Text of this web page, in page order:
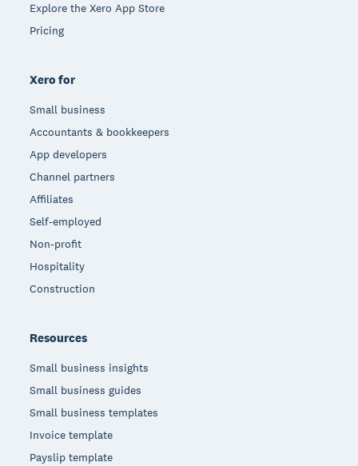
Explore the Xero App Store
Pricing
Xero for
Small business
Accountants & bookkeepers
App developers
Channel partners
Affiliates
Self-employed
Non-profit
Hospitality
Construction
Resources
Small business insights
Small business guides
Small business templates
Invoice template
Payslip template